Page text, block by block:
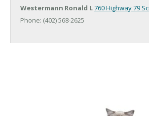
Westermann Ronald L760 Highway 79
Phone: (402) 568-2625